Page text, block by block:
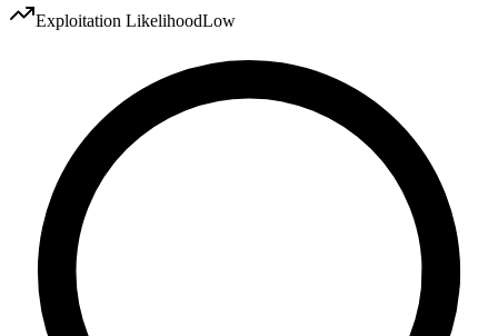
Exploitation LikelihoodLow